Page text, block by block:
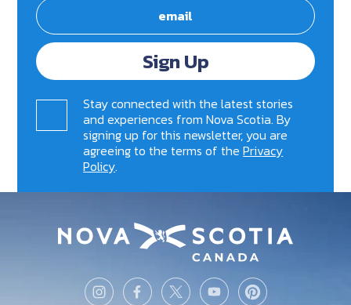
Sign Up
Stay connected with the latest stories
and experiences from Nova Scotia. By
signing up for this newsletter, you are
agreeing to the terms of thePrivacy
Policy.